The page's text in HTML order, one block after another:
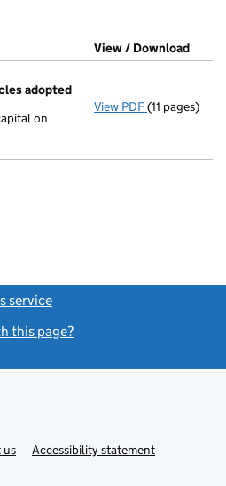
in a new window)
Companies House)
(of the document filed at Companies
View / Download
adopted
on
View PDF
GBP 1
(11 pages)
service
this page?
usLinkAccessibility statement